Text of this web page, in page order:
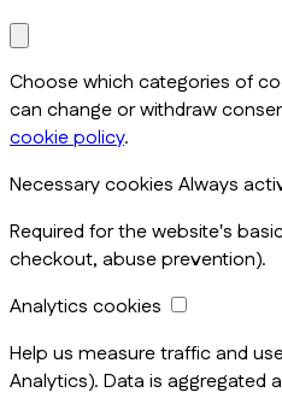
Choose which categories of
can change or withdraw
cookie policy.
Necessary cookies Always
Required for the website's
checkout, abuse prevention).
Analytics cookies
Help us measure traffic and
Analytics). Data is aggregated